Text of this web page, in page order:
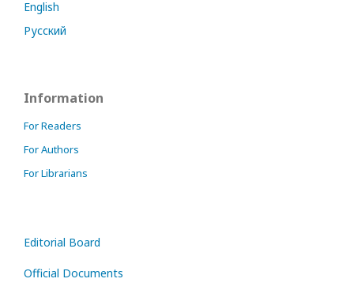
English
Русский
Information
For Readers
For Authors
For Librarians
Editorial Board
Official Documents